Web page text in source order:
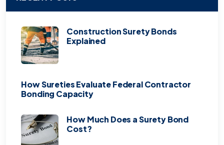
Construction Surety Bonds
Explained
How Sureties Evaluate Federal Contractor
Bonding Capacity
How Much Does a Surety Bond
Cost?